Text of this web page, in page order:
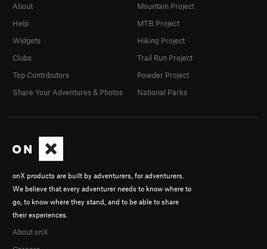
onX products are built by adventurers, for adventurers.
We believe that every adventurer needs to know where to
go, to know where they stand, and to be able to share
their experiences.
About onX
About
Help
Widgets
Clubs
Top Contributors
Share Your Adventures & Photos
Mountain Project
MTB Project
Hiking Project
Trail Run Project
Powder Project
National Parks